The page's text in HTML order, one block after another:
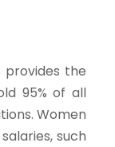
provides the
95% of all
Women
such